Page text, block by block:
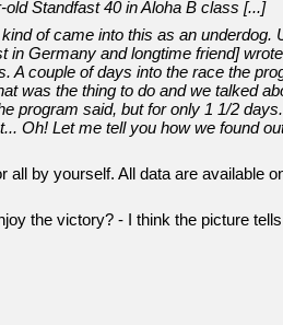
Standfast 40 in Aloha B class [...]
of came into this as an underdog.
in Germany and longtime friend]
A couple of days into the race the
was the thing to do and we talked
program said, but for only 1 1/2
Oh! Let me tell you how we found
all by yourself. All data are available
the victory? - I think the picture